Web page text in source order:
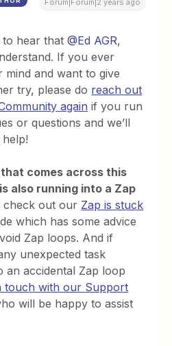
Forum|Forum|2 years ago
to hear that@Ed AGR,
If you ever
mind and want to give
try, please do reach out
again if you run
or questions and we’ll
comes across this
also running into a Zap
check out our Zap is stuck
which has some advice
Zap loops. And if
unexpected task
an accidental Zap loop
touch with our Support
will be happy to assist